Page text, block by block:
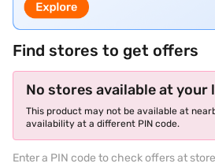
Find stores to get offers
No stores available at your
This product may not be available at
availability at a different PIN code.
Enter a PIN code to check offers at